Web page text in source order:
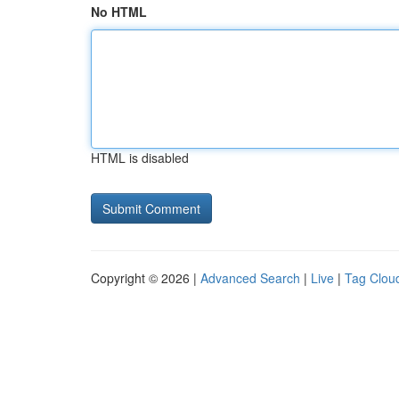
No HTML
HTML is disabled
Copyright © 2026 | Advanced Search | Live | Tag